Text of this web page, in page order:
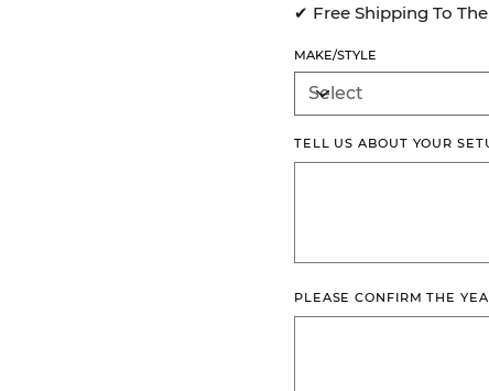
✔ Free Shipping To
MAKE/STYLE
TELL US ABOUT YOUR
PLEASE CONFIRM THE